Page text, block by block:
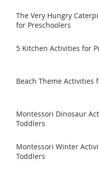
The Very Hungry
for Preschoolers
5 Kitchen Activities for
Beach Theme Activities
Montessori Dinosaur
Toddlers
Montessori Winter
Toddlers